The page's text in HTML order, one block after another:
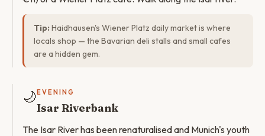
Tip: Haidhausen's Wiener Platz daily market is where
locals shop — the Bavarian deli stalls and small cafes
are a hidden gem.
🌙 EVENING
Isar Riverbank
The Isar River has been renaturalised and Munich's youth